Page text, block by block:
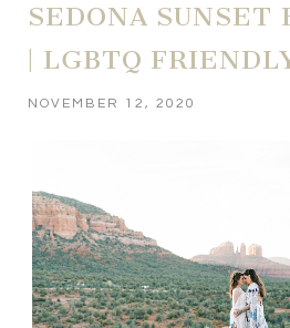
SEDONA SUNSET
| LGBTQ
NOVEMBER 12, 2020